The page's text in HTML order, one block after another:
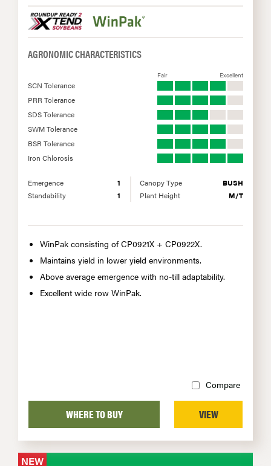
AGRONOMIC CHARACTERISTICS
Fair Excellent
SCN Tolerance
PRR Tolerance
SDS Tolerance
SWM Tolerance
BSR Tolerance
Iron Chlorosis
Emergence 1 Canopy Type
BUSH
Standability
1 Plant Height M/T
WinPak consisting of CP0921X + CP0922X.
Maintains yield in lower yield environments.
Above average emergence with no-till adaptability.
Excellent wide row WinPak.
Compare
WHERE TO BUY VIEW
NEW